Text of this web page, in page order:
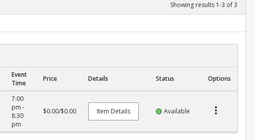
Showing results 1-3 of 3
Event
Time
Price Details Status Options
7:00
pm -
8:30
pm
$0.00/$0.00 Item Details Available